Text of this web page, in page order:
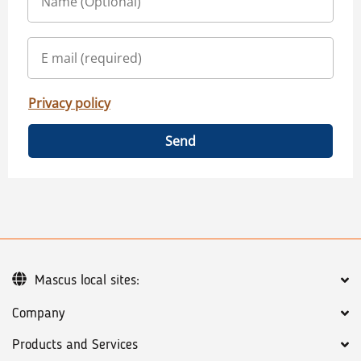
Privacy policy
Send
Company
Products and Services
Mascus local sites: